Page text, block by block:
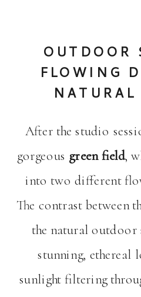
OUTDOOR
FLOWING
NATURAL
After the studio
gorgeous green field,
into two different
The contrast between
the natural outdoor
stunning, ethereal
sunlight filtering